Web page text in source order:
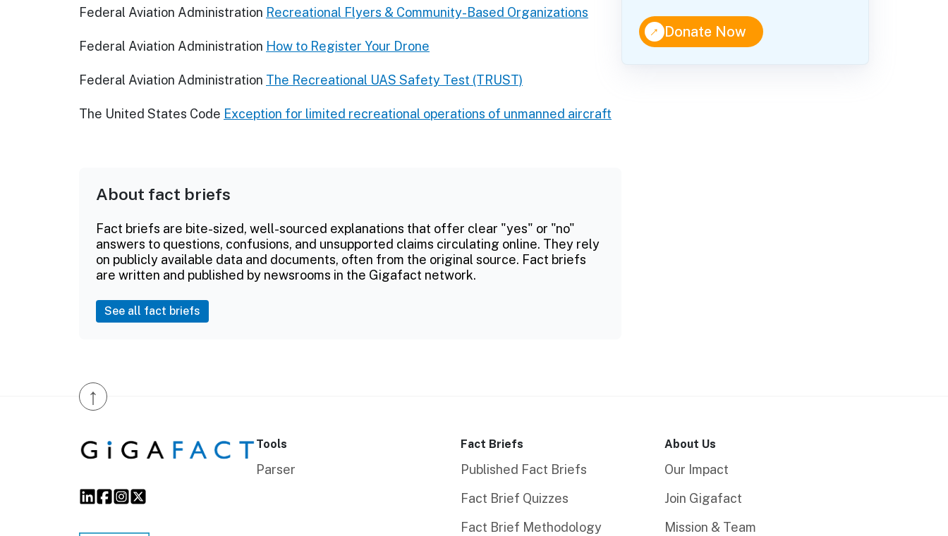
Federal Aviation Administration Recreational Flyers & Community-Based Organizations
Federal Aviation Administration How to Register Your Drone
Federal Aviation Administration The Recreational UAS Safety Test (TRUST)
The United States Code Exception for limited recreational operations of unmanned aircraft
About fact briefs
Fact briefs are bite-sized, well-sourced explanations that offer clear "yes" or "no"
answers to questions, confusions, and unsupported claims circulating online. They rely
on publicly available data and documents, often from the original source. Fact briefs
are written and published by newsrooms in the Gigafact network.
See all fact briefs
↑ Donate Now
↑
Tools
Parser
Fact Briefs
Published Fact Briefs
Fact Brief Quizzes
Fact Brief Methodology
About Us
Our Impact
Join Gigafact
Mission & Team